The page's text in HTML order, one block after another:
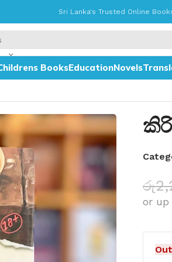
Sri Lanka's Trusted Online
BooksEducationNovels
රු
or up